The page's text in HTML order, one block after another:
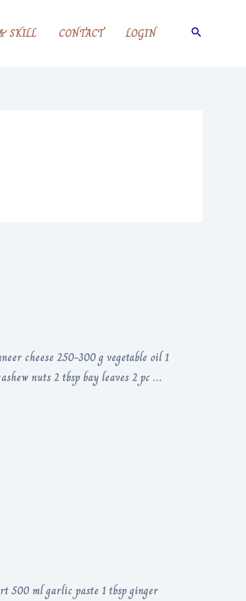
SKILL CONTACT LOGIN Search
cheese 250-300 g vegetable oil 1
nuts 2 tbsp bay leaves 2 pc …
500 ml garlic paste 1 tbsp ginger